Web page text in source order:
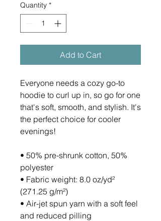
Quantity *
Add to Cart
Everyone needs a cozy go-to
hoodie to curl up in, so go for one
that's soft, smooth, and stylish. It's
the perfect choice for cooler
evenings!
• 50% pre-shrunk cotton, 50%
polyester
• Fabric weight: 8.0 oz/yd²
(271.25 g/m²)
• Air-jet spun yarn with a soft feel
and reduced pilling